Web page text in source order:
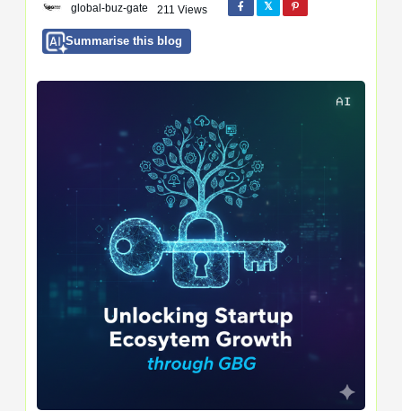
global-buz-gate 211 Views
Summarise this blog